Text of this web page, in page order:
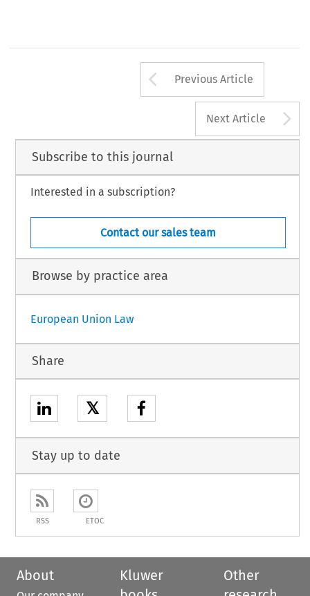
Arrow button
Previous Article
Next Article
Subscribe to this journal
Interested in a subscription?
Contact our sales team
Browse by practice area
European Union Law
Share
𝕏
Stay up to date
RSS ETOC
About
Kluwer
Other